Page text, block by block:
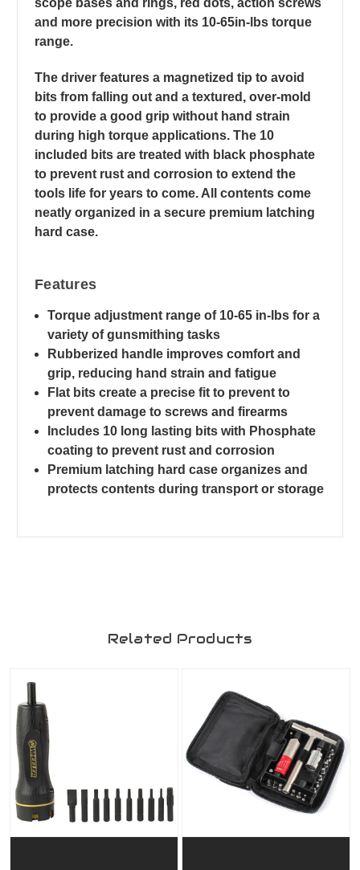
scope bases and rings, red dots, action screws
and more precision with its 10-65in-lbs torque
range.
The driver features a magnetized tip to avoid
bits from falling out and a textured, over-mold
to provide a good grip without hand strain
during high torque applications. The 10
included bits are treated with black phosphate
to prevent rust and corrosion to extend the
tools life for years to come. All contents come
neatly organized in a secure premium latching
hard case.
Features
Torque adjustment range of 10-65 in-lbs for a
variety of gunsmithing tasks
Rubberized handle improves comfort and
grip, reducing hand strain and fatigue
Flat bits create a precise fit to prevent to
prevent damage to screws and firearms
Includes 10 long lasting bits with Phosphate
coating to prevent rust and corrosion
Premium latching hard case organizes and
protects contents during transport or storage
Related Products